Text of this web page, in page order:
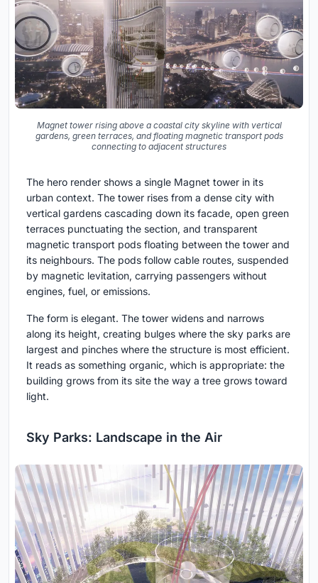
Magnet tower rising above a coastal city skyline with vertical
gardens, green terraces, and floating magnetic transport pods
connecting to adjacent structures
The hero render shows a single Magnet tower in its
urban context. The tower rises from a dense city with
vertical gardens cascading down its facade, open green
terraces punctuating the section, and transparent
magnetic transport pods floating between the tower and
its neighbours. The pods follow cable routes, suspended
by magnetic levitation, carrying passengers without
engines, fuel, or emissions.
The form is elegant. The tower widens and narrows
along its height, creating bulges where the sky parks are
largest and pinches where the structure is most efficient.
It reads as something organic, which is appropriate: the
building grows from its site the way a tree grows toward
light.
Sky Parks: Landscape in the Air